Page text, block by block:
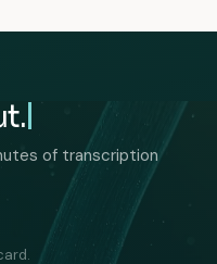
of transcription